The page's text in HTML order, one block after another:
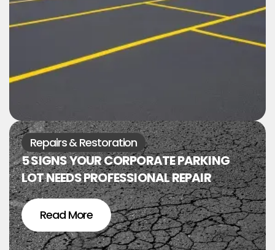
Repairs & Restoration
5 SIGNS YOUR CORPORATE PARKING
LOT NEEDS PROFESSIONAL REPAIR
Read More